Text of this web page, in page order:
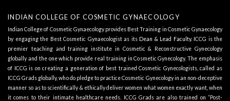
INDIAN COLLEGE OF COSMETIC GYNAECOLOGY
Indian College of Cosmetic Gynaecology provides Best Training in Cosmetic Gynaecology
by engaging the Best Cosmetic Gynaecologist as its Dean & Lead Faculty. ICCG is the
premier teaching and training institute in Cosmetic & Reconstructive Gynecology
globally and the one which provide real training in Cosmetic Gynecology. The emphasis
of ICCG is on creating a generation of best trained Cosmetic Gynecologists, called as
ICCG Grads globally, who do pledge to practice Cosmetic Gynecology in an non-deceptive
manner so as to scientifically & ethically deliver women what women exactly want, when
it comes to their intimate healthcare needs. ICCG Grads are also trained on “Post-